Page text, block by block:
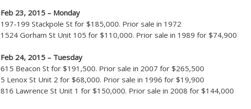
Feb 23, 2015 – Monday
197-199 Stackpole St for $185,000. Prior sale in 1972
1524 Gorham St Unit 105 for $110,000. Prior sale in 1989 for $74,900
Feb 24, 2015 – Tuesday
615 Beacon St for $191,500. Prior sale in 2007 for $265,500
5 Lenox St Unit 2 for $68,000. Prior sale in 1996 for $19,900
816 Lawrence St Unit 1 for $150,000. Prior sale in 2008 for $144,000